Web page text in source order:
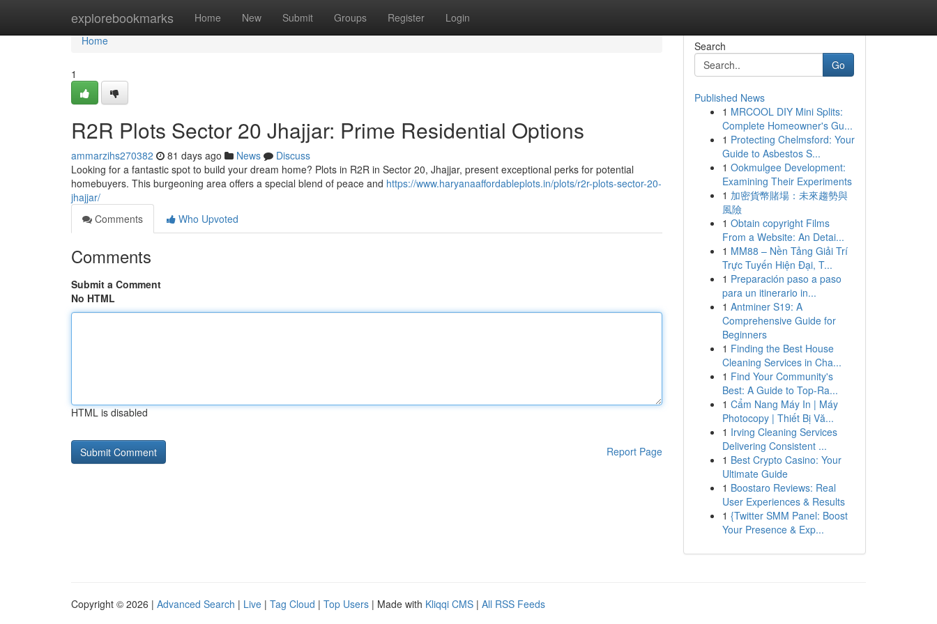
explorebookmarks Home New Submit Groups Register Login
Home
Home
1
R2R Plots Sector 20 Jhajjar: Prime Residential Options
ammarzihs270382 81 days ago News
Discuss
Looking for a fantastic spot to build your dream home? Plots in R2R in Sector 20, Jhajjar, present exceptional perks for potential
homebuyers. This burgeoning area offers a special blend of peace and https://www.haryanaaffordableplots.in/plots/r2r-plots-sector-20-
jhajjar/
Comments
Who Upvoted
Comments
Submit a Comment
No HTML
HTML is disabled
Report Page
Search
Go
Published News
1 MRCOOL DIY Mini Splits:
Complete Homeowner's Gu...
1 Protecting Chelmsford: Your
Guide to Asbestos S...
1 Ookmulgee Development:
Examining Their Experiments
1 加密貨幣賭場：未來趨勢與
風險
1 Obtain copyright Films
From a Website: An Detai...
1 MM88 – Nền Tảng Giải Trí
Trực Tuyến Hiện Đại, T...
1 Preparación paso a paso
para un itinerario in...
1 Antminer S19: A
Comprehensive Guide for
Beginners
1 Finding the Best House
Cleaning Services in Cha...
1 Find Your Community's
Best: A Guide to Top-Ra...
1 Cẩm Nang Máy In | Máy
Photocopy | Thiết Bị Vă...
1 Irving Cleaning Services
Delivering Consistent ...
1 Best Crypto Casino: Your
Ultimate Guide
1 Boostaro Reviews: Real
User Experiences & Results
1 {Twitter SMM Panel: Boost
Your Presence & Exp...
Copyright © 2026 | Advanced Search | Live | Tag Cloud | Top Users | Made with Kliqqi CMS | All RSS Feeds